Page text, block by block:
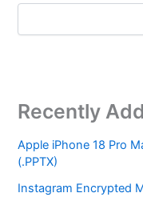
Recently
Apple iPhone 18 Pro
(.PPTX)
Instagram Encrypted